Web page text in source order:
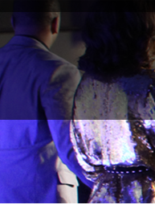
Skip
to
content